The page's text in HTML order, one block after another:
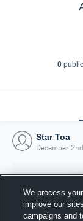
0
Star Toa
December
We process
improve our
campaigns and